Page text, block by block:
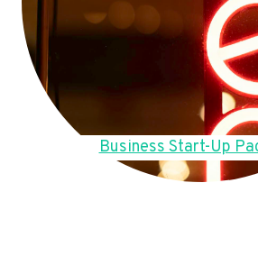
Business Start-Up